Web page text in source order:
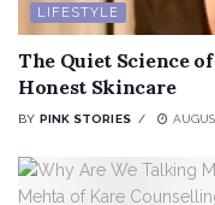
LIFESTYLE
The Quiet Science
Honest Skincare
BY PINK STORIES